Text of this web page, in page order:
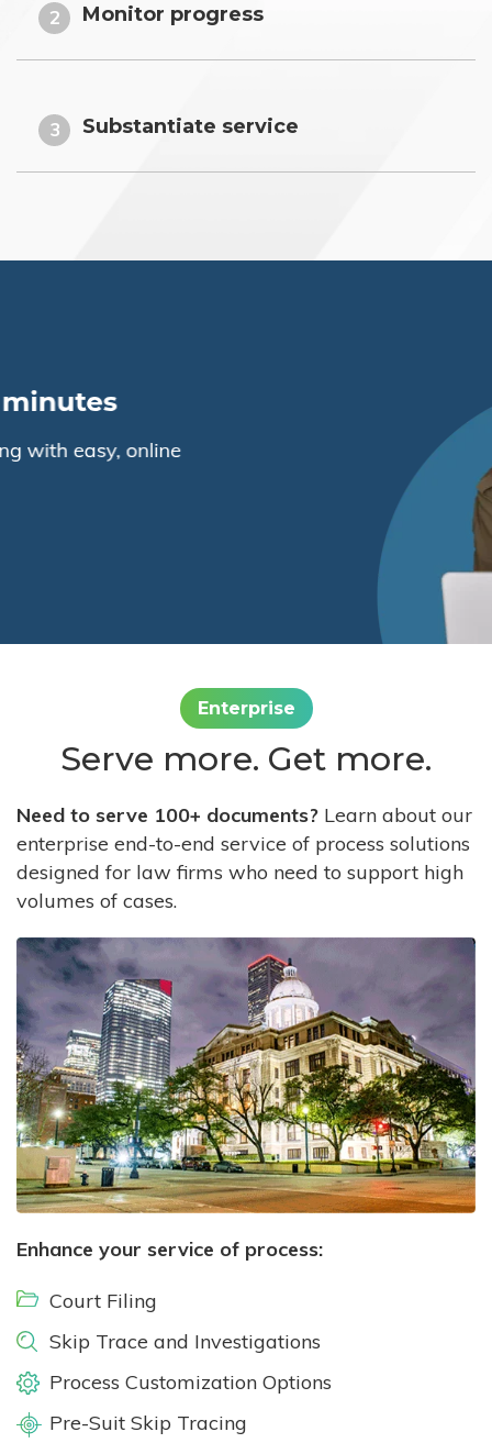
2 Monitor progress
3 Substantiate service
Enterprise
Serve more. Get more.
Need to serve 100+ documents? Learn about our
enterprise end-to-end service of process solutions
designed for law firms who need to support high
volumes of cases.
Enhance your service of process:
Court Filing
Skip Trace and Investigations
Process Customization Options
Pre-Suit Skip Tracing